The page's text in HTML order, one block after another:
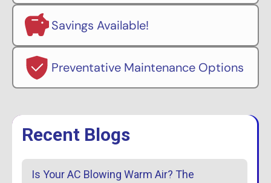
Savings Available!
Preventative Maintenance Options
Recent Blogs
Is Your AC Blowing Warm Air? The